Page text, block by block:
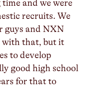
and we were
recruits. We
guys and NXN
with that, but it
to develop
good high school
for that to